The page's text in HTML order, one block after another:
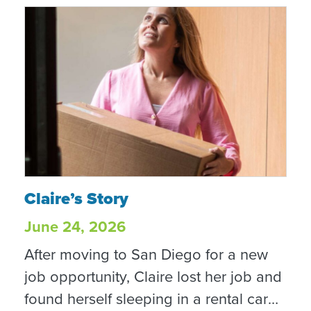
Claire’s Story
Claire’s Story
June 24, 2026
After moving to San Diego for a new
job opportunity, Claire lost her job and
found herself sleeping in a rental car